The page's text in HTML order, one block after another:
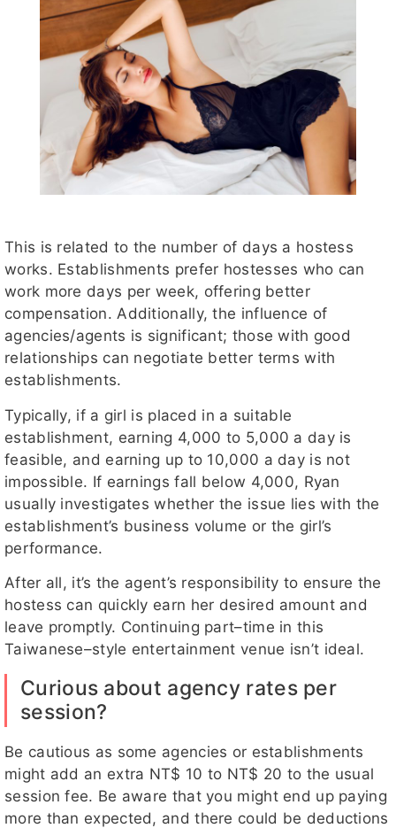
This is related to the number of days a hostess
works. Establishments prefer hostesses who can
work more days per week, offering better
compensation. Additionally, the influence of
agencies/agents is significant; those with good
relationships can negotiate better terms with
establishments.
Typically, if a girl is placed in a suitable
establishment, earning 4,000 to 5,000 a day is
feasible, and earning up to 10,000 a day is not
impossible. If earnings fall below 4,000, Ryan
usually investigates whether the issue lies with the
establishment’s business volume or the girl’s
performance.
After all, it’s the agent’s responsibility to ensure the
hostess can quickly earn her desired amount and
leave promptly. Continuing part–time in this
Taiwanese–style entertainment venue isn’t ideal.
Curious about agency rates per
session?
Be cautious as some agencies or establishments
might add an extra NT$ 10 to NT$ 20 to the usual
session fee. Be aware that you might end up paying
more than expected, and there could be deductions